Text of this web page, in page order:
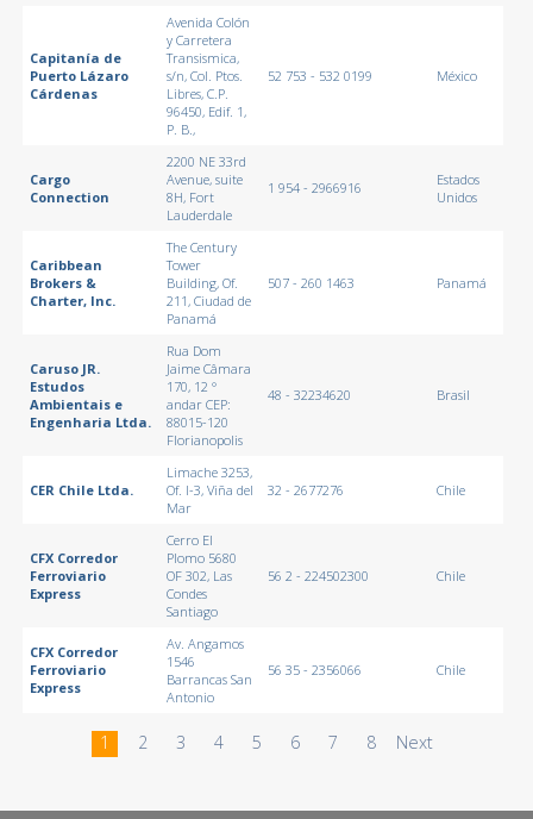
Capitanía de
Puerto Lázaro
Cárdenas
Avenida Colón
y Carretera
Transismica,
s/n, Col. Ptos.
Libres, C.P.
96450, Edif. 1,
P. B.,
52 753 - 532 0199 México
Cargo
Connection
2200 NE 33rd
Avenue, suite
8H, Fort
Lauderdale
1 954 - 2966916
Estados
Unidos
Caribbean
Brokers &
Charter, Inc.
The Century
Tower
Building, Of.
211, Ciudad de
Panamá
507 - 260 1463 Panamá
Caruso JR.
Estudos
Ambientais e
Engenharia Ltda.
Rua Dom
Jaime Câmara
170, 12 °
andar CEP:
88015-120
Florianopolis
48 - 32234620 Brasil
CER Chile Ltda.
Limache 3253,
Of. I-3, Viña del
Mar
32 - 2677276 Chile
CFX Corredor
Ferroviario
Express
Cerro El
Plomo 5680
OF 302, Las
Condes
Santiago
56 2 - 224502300 Chile
CFX Corredor
Ferroviario
Express
Av. Angamos
1546
Barrancas San
Antonio
56 35 - 2356066 Chile
1 2 3 4 5 6 7 8 Next